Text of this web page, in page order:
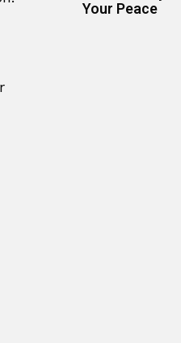
Your Peace